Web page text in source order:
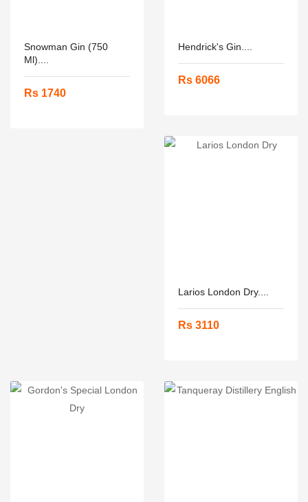
Snowman Gin (750
Ml)....
Rs 1740
Hendrick's Gin....
Rs 6066
Larios London Dry....
Rs 3110